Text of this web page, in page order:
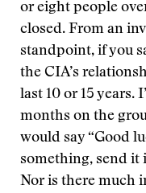
or eight people
closed. From an
standpoint, if you
the CIA’s
last 10 or 15 years.
months on the
would say “Good
something, send it
Nor is there much